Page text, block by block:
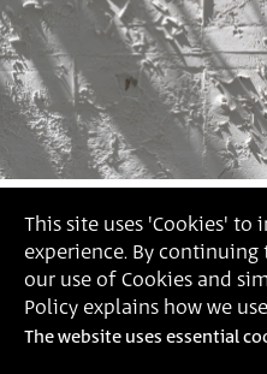
This site uses 'Cookies' to
experience. By
our use of Cookies and
Policy explains how we
The website uses essential